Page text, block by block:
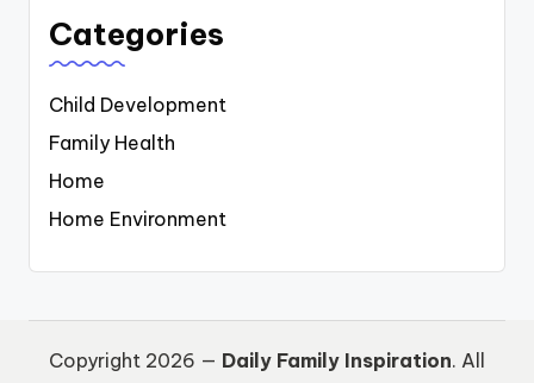
Categories
Child Development
Family Health
Home
Home Environment
Copyright 2026 — Daily Family Inspiration. All